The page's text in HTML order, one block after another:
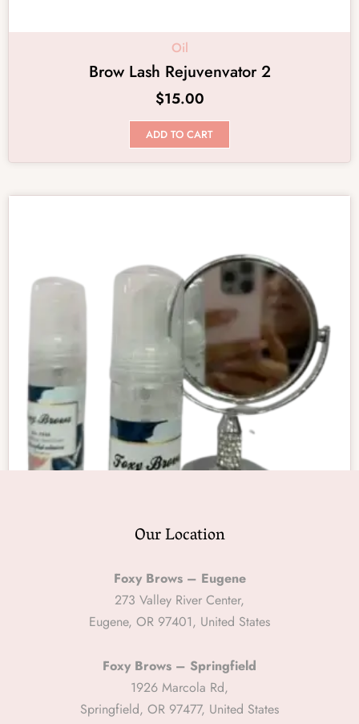
Oil
Brow Lash Rejuvenvator 2
$15.00
ADD TO CART
Oil
Makeup Remover Oil
ADD TO CART
Our Location
Foxy Brows – Eugene
273 Valley River Center,
Eugene, OR 97401, United States
Foxy Brows – Springfield
1926 Marcola Rd,
Springfield, OR 97477, United States